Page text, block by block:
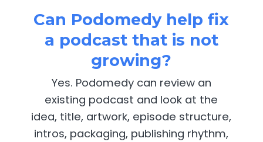
Can Podomedy help fix
a podcast that is not
growing?
Yes. Podomedy can review an
existing podcast and look at the
idea, title, artwork, episode structure,
intros, packaging, publishing rhythm,